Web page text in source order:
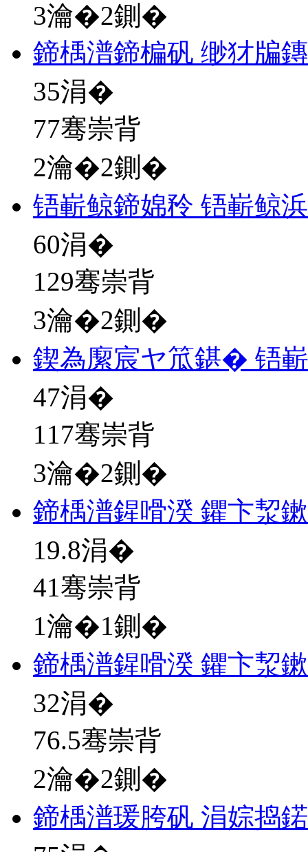
3瀹�2鍘�
鍗楀潽鍗楄矾 缈犲牑
35涓�
77骞崇背
2瀹�2鍘�
铻嶄鲸鍗婂矝 铻嶄鲸
60涓�
129骞崇背
3瀹�2鍘�
鍥為緳宸ヤ笟鍖� 铻
47涓�
117骞崇背
3瀹�2鍘�
鍗楀潽鍟嗗湀 鑺卞洯
19.8涓�
41骞崇背
1瀹�1鍘�
鍗楀潽鍟嗗湀 鑺卞洯
32涓�
76.5骞崇背
2瀹�2鍘�
鍗楀潽瑗胯矾 涓婃捣